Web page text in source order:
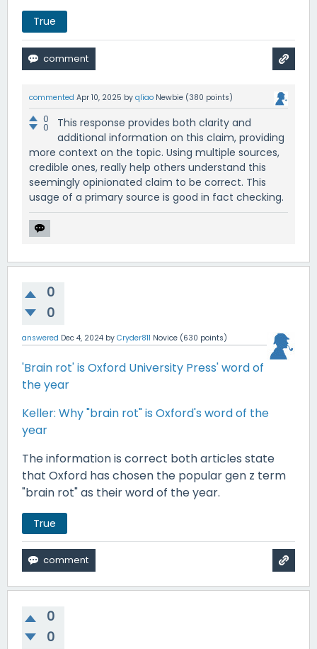
True
commented Apr 10, 2025 by qliao Newbie (380 points)
0
0
This response provides both clarity and
additional information on this claim, providing
more context on the topic. Using multiple sources,
credible ones, really help others understand this
seemingly opinionated claim to be correct. This
usage of a primary source is good in fact checking.
0
0
answered Dec 4, 2024 by Cryder811 Novice (630 points)
'Brain rot' is Oxford University Press' word of
the year
Keller: Why "brain rot" is Oxford's word of the
year
The information is correct both articles state
that Oxford has chosen the popular gen z term
"brain rot" as their word of the year.
True
0
0